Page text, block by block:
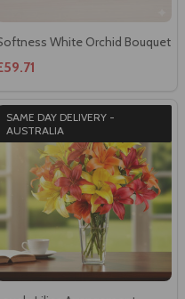
SAME DAY DELIVERY -
Lilies Arrangement